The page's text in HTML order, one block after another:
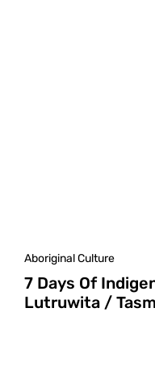
Aboriginal Culture
7 Days Of
Lutruwita /